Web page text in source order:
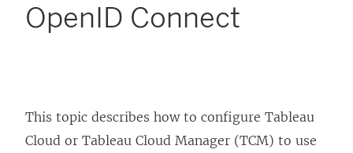
OpenID Connect
This topic describes how to configure Tableau
Cloud or Tableau Cloud Manager (TCM) to use